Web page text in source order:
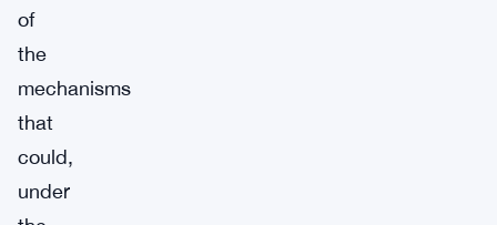
of
the
mechanisms
that
could,
under